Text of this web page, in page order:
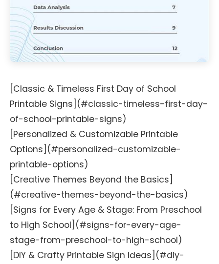
[Classic & Timeless First Day of School
Printable Signs](#classic-timeless-first-day-
of-school-printable-signs)
[Personalized & Customizable Printable
Options](#personalized-customizable-
printable-options)
[Creative Themes Beyond the Basics]
(#creative-themes-beyond-the-basics)
[Signs for Every Age & Stage: From Preschool
to High School](#signs-for-every-age-
stage-from-preschool-to-high-school)
[DIY & Crafty Printable Sign Ideas](#diy-